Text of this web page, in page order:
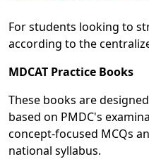
For students looking to
according to the
MDCAT Practice Books
These books are
based on PMDC's
concept-focused MCQs
national syllabus.